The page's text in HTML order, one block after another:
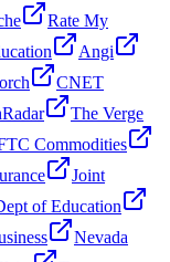
Rate My
Angi
CNET
The Verge
Commodities
Joint
of Education
Nevada